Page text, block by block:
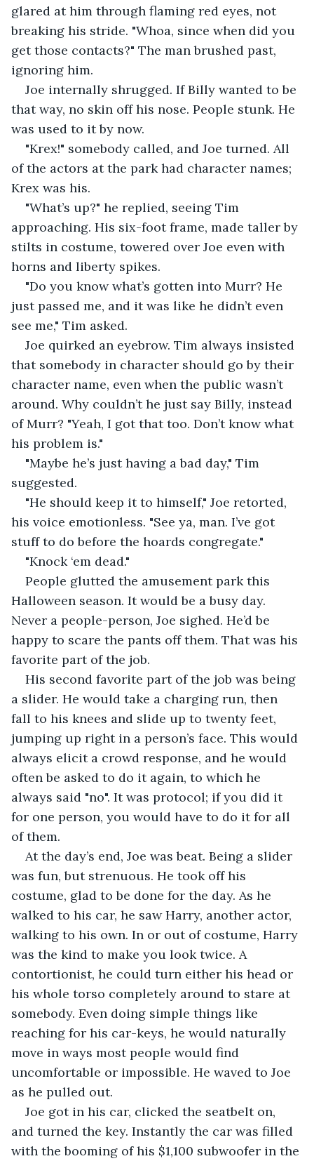
glared at him through flaming red eyes, not
breaking his stride. "Whoa, since when did you
get those contacts?" The man brushed past,
ignoring him.
Joe internally shrugged. If Billy wanted to be
that way, no skin off his nose. People stunk. He
was used to it by now.
"Krex!" somebody called, and Joe turned. All
of the actors at the park had character names;
Krex was his.
"What’s up?" he replied, seeing Tim
approaching. His six-foot frame, made taller by
stilts in costume, towered over Joe even with
horns and liberty spikes.
"Do you know what’s gotten into Murr? He
just passed me, and it was like he didn’t even
see me," Tim asked.
Joe quirked an eyebrow. Tim always insisted
that somebody in character should go by their
character name, even when the public wasn’t
around. Why couldn’t he just say Billy, instead
of Murr? "Yeah, I got that too. Don’t know what
his problem is."
"Maybe he’s just having a bad day," Tim
suggested.
"He should keep it to himself," Joe retorted,
his voice emotionless. "See ya, man. I’ve got
stuff to do before the hoards congregate."
"Knock ‘em dead."
People glutted the amusement park this
Halloween season. It would be a busy day.
Never a people-person, Joe sighed. He’d be
happy to scare the pants off them. That was his
favorite part of the job.
His second favorite part of the job was being
a slider. He would take a charging run, then
fall to his knees and slide up to twenty feet,
jumping up right in a person’s face. This would
always elicit a crowd response, and he would
often be asked to do it again, to which he
always said "no". It was protocol; if you did it
for one person, you would have to do it for all
of them.
At the day’s end, Joe was beat. Being a slider
was fun, but strenuous. He took off his
costume, glad to be done for the day. As he
walked to his car, he saw Harry, another actor,
walking to his own. In or out of costume, Harry
was the kind to make you look twice. A
contortionist, he could turn either his head or
his whole torso completely around to stare at
somebody. Even doing simple things like
reaching for his car-keys, he would naturally
move in ways most people would find
uncomfortable or impossible. He waved to Joe
as he pulled out.
Joe got in his car, clicked the seatbelt on,
and turned the key. Instantly the car was filled
with the booming of his $1,100 subwoofer in the